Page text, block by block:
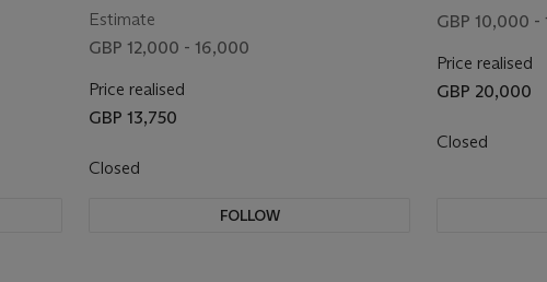
Estimate
GBP 12,000 - 16,000
Price realised
GBP 13,750
Closed
FOLLOW
GBP 10,000 -
Price realised
GBP 20,000
Closed